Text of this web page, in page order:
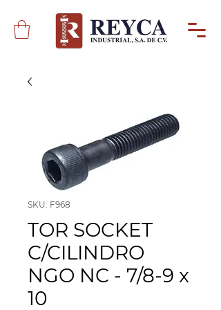
SKU: F968
TOR SOCKET
C/CILINDRO
NGO NC - 7/8-9 x
10